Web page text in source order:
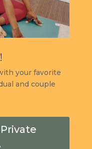
your favorite
and couple